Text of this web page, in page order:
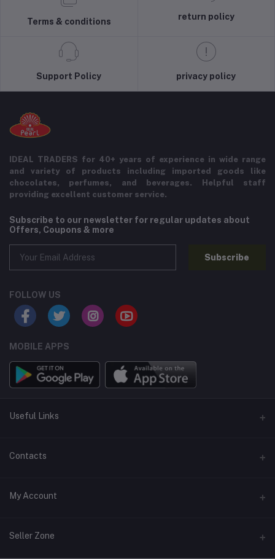
Terms & conditions
return policy
Support Policy privacy policy
IDEAL TRADERS for 40+ years of experience in wide range
and variety of products including imported goods like
chocolates, perfumes, and beverages. Helpful staff
providing excellent customer service.
Subscribe to our newsletter for regular updates about
Offers, Coupons & more
Subscribe
FOLLOW US
MOBILE APPS
Useful Links
Home
Contact Us
Privacy Policy
Contacts
Address
My Account
Login
Seller Zone